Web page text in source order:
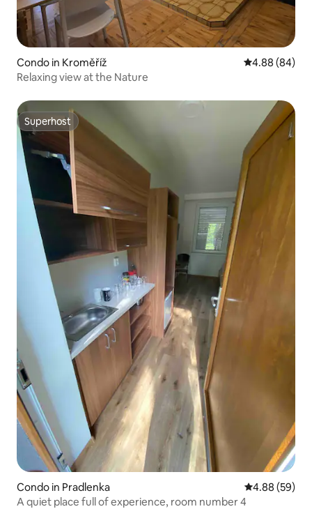
Condo in Kroměříž 4.88 out of 5
4.88 (84)
Relaxing view at the Nature
Superhost
Superhost
Condo in Pradlenka 4.88 out of 5
4.88 (59)
A quiet place full of experience, room number 4